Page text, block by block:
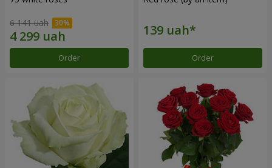
6 141 uah
Order Order